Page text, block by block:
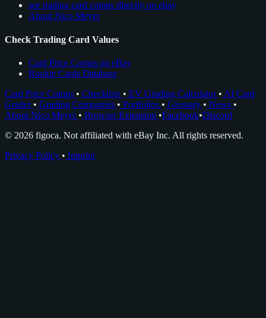
see trading card comps directly on ebay
About Nico Meyer
Check Trading Card Values
Card Price Comps on eBay
Rookie Cards Database
Card Price Comps • Checklists • EV Grading Calculator • AI Card
Grader • Grading Companies • Portfolios • Glossary • News •
About Nico Meyer • Browser Extension •Facebook•Discord
© 2026 figoca. Not affiliated with eBay Inc. All rights reserved.
Privacy Policy • Imprint